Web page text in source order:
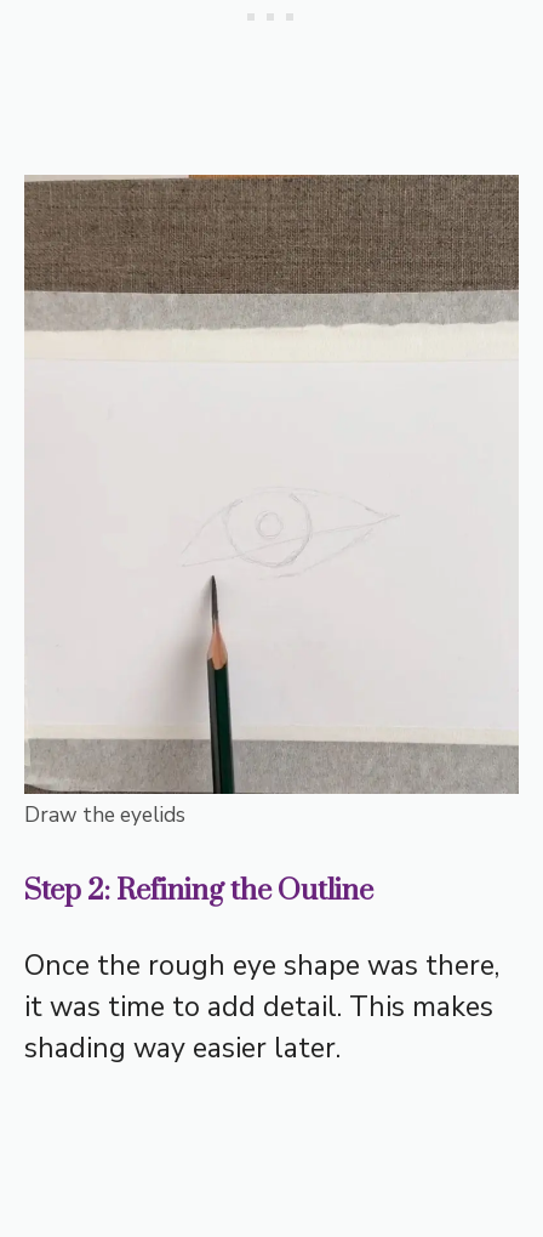
Draw the eyelids
Step 2: Refining the Outline
Once the rough eye shape was there,
it was time to add detail. This makes
shading way easier later.